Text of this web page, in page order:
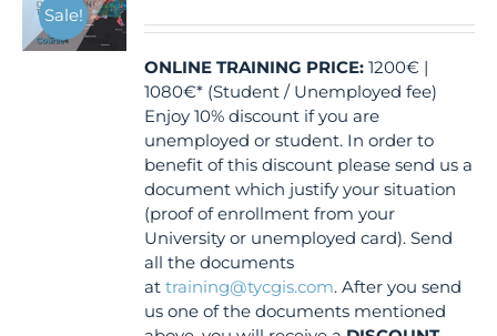
Sale!
ONLINE TRAINING PRICE: 1200€ |
1080€* (Student / Unemployed fee)
Enjoy 10% discount if you are
unemployed or student. In order to
benefit of this discount please send us a
document which justify your situation
(proof of enrollment from your
University or unemployed card). Send
all the documents
attraining@tycgis.com. After you send
us one of the documents mentioned